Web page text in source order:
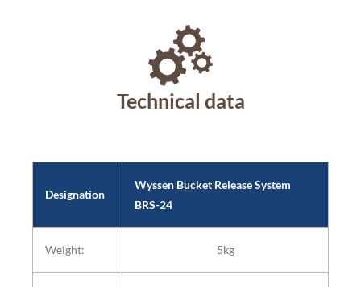
Technical data
Designation
Wyssen Bucket Release System
BRS-24
Weight: 5kg